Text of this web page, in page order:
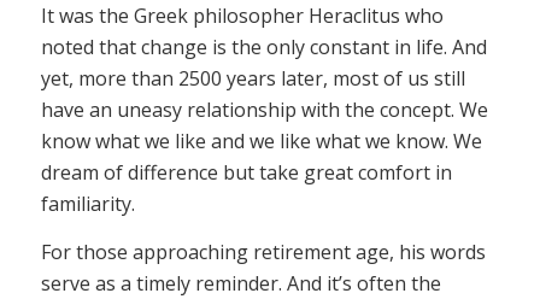
It was the Greek philosopher Heraclitus who
noted that change is the only constant in life. And
yet, more than 2500 years later, most of us still
have an uneasy relationship with the concept. We
know what we like and we like what we know. We
dream of difference but take great comfort in
familiarity.
For those approaching retirement age, his words
serve as a timely reminder. And it’s often the